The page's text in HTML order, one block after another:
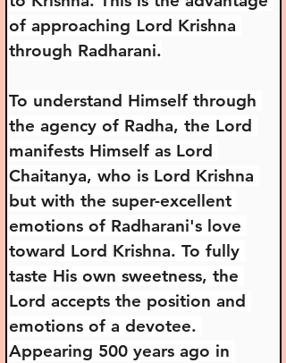
of approaching Lord Krishna
through Radharani.
To understand Himself through
the agency of Radha, the Lord
manifests Himself as Lord
Chaitanya, who is Lord Krishna
but with the super-excellent
emotions of Radharani's love
toward Lord Krishna. To fully
taste His own sweetness, the
Lord accepts the position and
emotions of a devotee.
Appearing 500 years ago in